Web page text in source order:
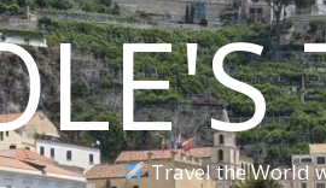
Travel the World